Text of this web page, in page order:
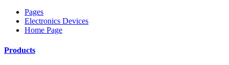
Pages
Electronics Devices
Home Page
Products